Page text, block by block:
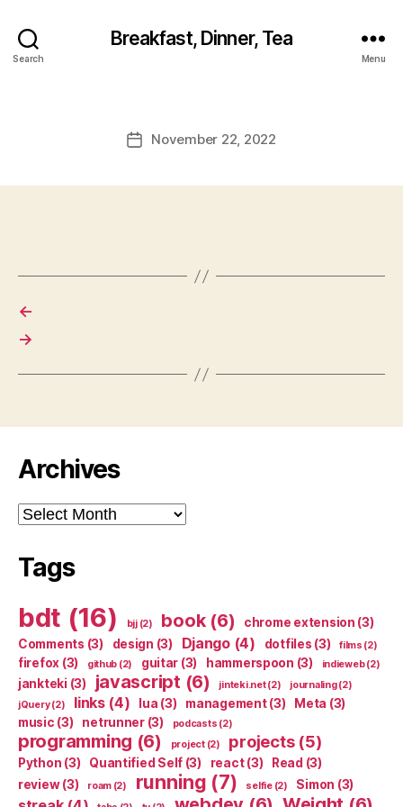
Search
Breakfast, Dinner, Tea
Menu
PostNovember 22, 2022
←
→
Archives
Archives
Tags
bdt (16) bjj(2) book(6) chrome extension (3)
Comments (3) design (3) Django(4) dotfiles (3) films (2)
firefox (3) github (2) guitar (3) hammerspoon (3) indieweb(2)
jankteki (3) javascript (6) jinteki.net(2) journaling(2)
jQuery(2) links(4) lua (3) management(3) Meta (3)
music (3) netrunner(3) podcasts (2)
programming (6) project(2) projects(5)
Python (3) Quantified Self (3) react(3) Read (3)
review(3) roam(2) running (7) selfie(2) Simon (3)